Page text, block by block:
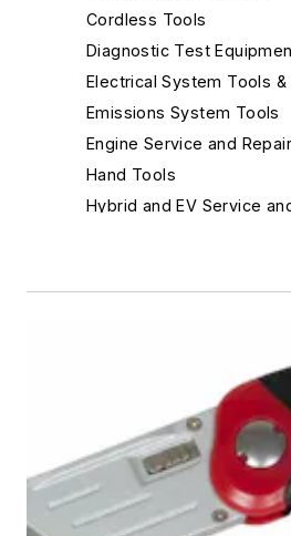
Cordless Tools
Diagnostic Test
Electrical System Tools &
Emissions System Tools
Engine Service and
Hand Tools
Hybrid and EV Service
Lighting
Safety Equipment &
Knives
Safety Glasses and
Scan tools and Scan tool
Shop Management and